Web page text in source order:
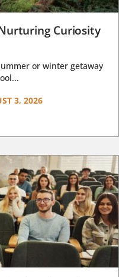
Curiosity
or winter getaway
3, 2026